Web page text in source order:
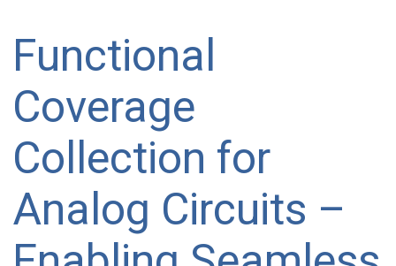
Functional
Coverage
Collection for
Analog Circuits –